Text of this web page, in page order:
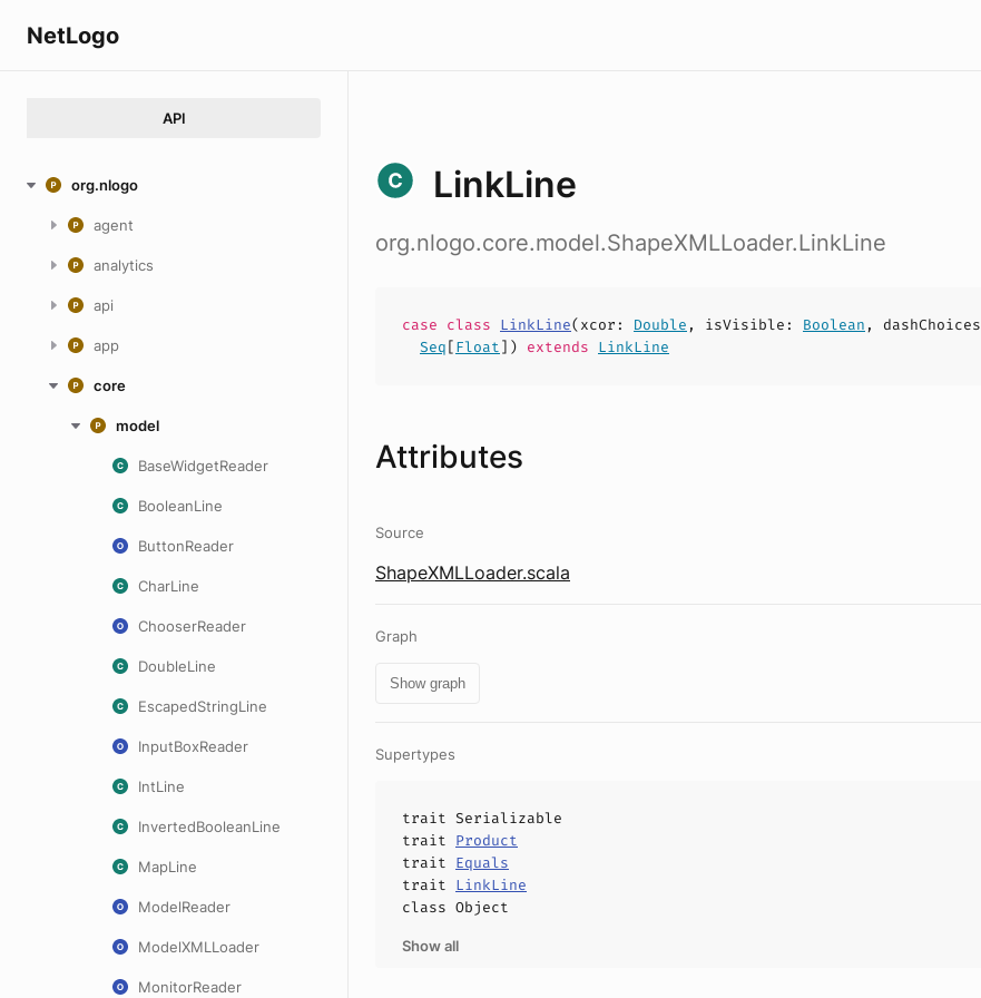
NetLogo
API
org.nlogo
agent
analytics
api
app
core
model
BaseWidgetReader
BooleanLine
ButtonReader
CharLine
ChooserReader
DoubleLine
EscapedStringLine
InputBoxReader
IntLine
InvertedBooleanLine
MapLine
ModelReader
ModelXMLLoader
MonitorReader
LinkLine
org.nlogo.core.model.ShapeXMLLoader.LinkLine
case class LinkLine(xcor : Double , isVisible : Boolean , dashChoices
Seq[Float]) extends LinkLine
Attributes
Source
ShapeXMLLoader.scala
Graph
Show graph
Supertypes
trait Serializable
trait Product
trait Equals
trait LinkLine
class Object
Show all